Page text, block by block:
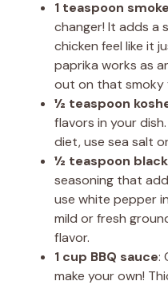
1 teaspoon
changer! It adds a
chicken feel like it
paprika works as
out on that smoky
½ teaspoon
flavors in your
diet, use sea salt
½ teaspoon
seasoning that
use white pepper
mild or fresh
flavor.
1 cup BBQ sauce:
make your own!